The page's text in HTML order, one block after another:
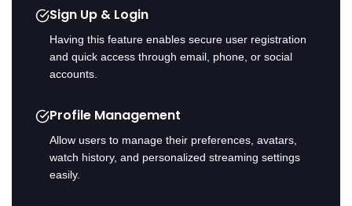
Sign Up & Login
Having this feature enables secure user registration
and quick access through email, phone, or social
accounts.
Profile Management
Allow users to manage their preferences, avatars,
watch history, and personalized streaming settings
easily.